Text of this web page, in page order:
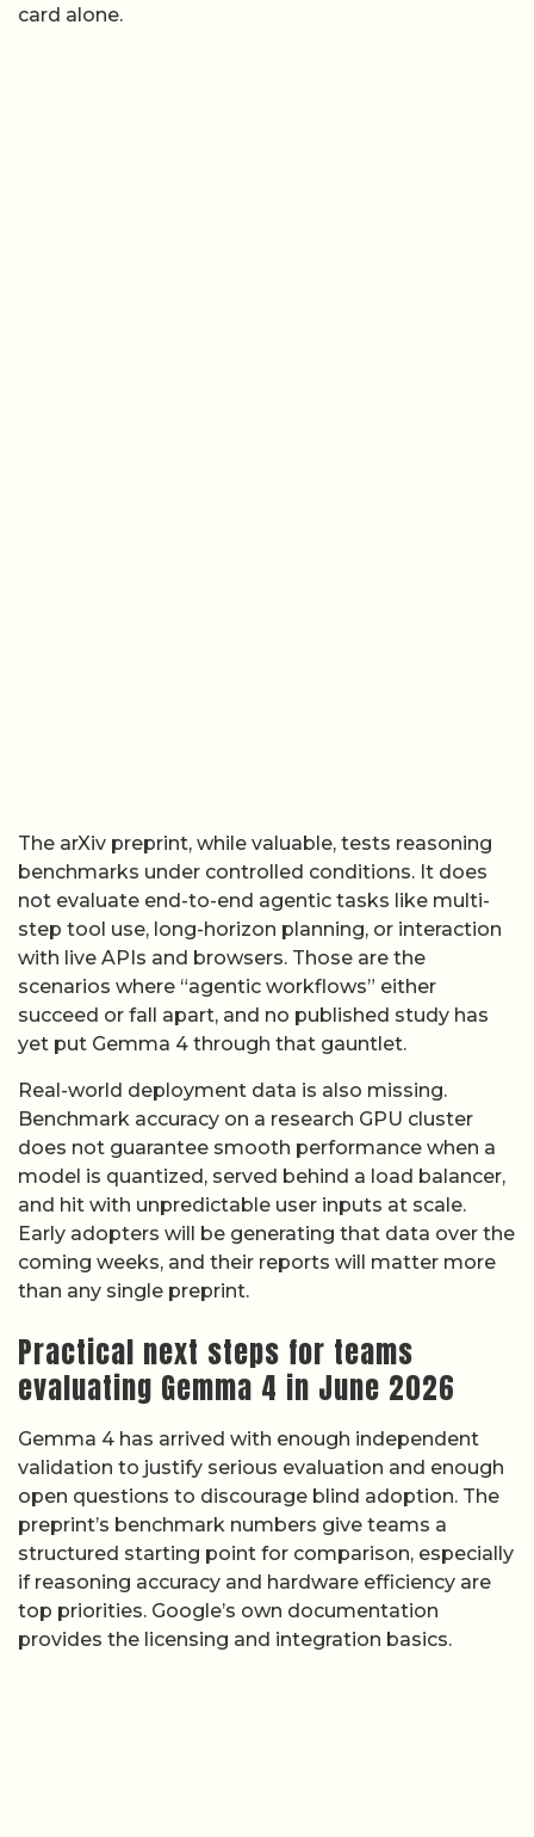
card alone.
The arXiv preprint, while valuable, tests reasoning
benchmarks under controlled conditions. It does
not evaluate end-to-end agentic tasks like multi-
step tool use, long-horizon planning, or interaction
with live APIs and browsers. Those are the
scenarios where “agentic workflows” either
succeed or fall apart, and no published study has
yet put Gemma 4 through that gauntlet.
Real-world deployment data is also missing.
Benchmark accuracy on a research GPU cluster
does not guarantee smooth performance when a
model is quantized, served behind a load balancer,
and hit with unpredictable user inputs at scale.
Early adopters will be generating that data over the
coming weeks, and their reports will matter more
than any single preprint.
Practical next steps for teams
evaluating Gemma 4 in June 2026
Gemma 4 has arrived with enough independent
validation to justify serious evaluation and enough
open questions to discourage blind adoption. The
preprint’s benchmark numbers give teams a
structured starting point for comparison, especially
if reasoning accuracy and hardware efficiency are
top priorities. Google’s own documentation
provides the licensing and integration basics.